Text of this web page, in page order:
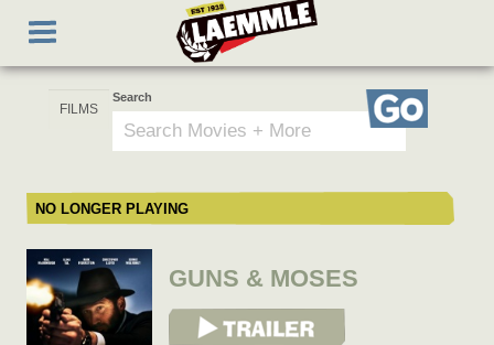
main
Toggle
navigation
Search
Go
NO LONGER PLAYING
GUNS & MOSES
View Trailer